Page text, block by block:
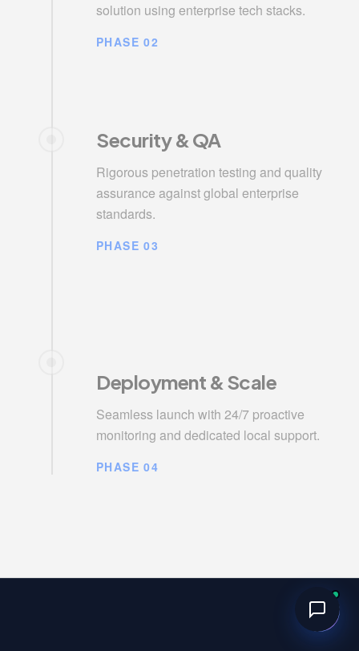
solution using enterprise tech stacks.
PHASE 02
Security & QA
Rigorous penetration testing and quality
assurance against global enterprise
standards.
PHASE 03
Deployment & Scale
Seamless launch with 24/7 proactive
monitoring and dedicated local support.
PHASE 04